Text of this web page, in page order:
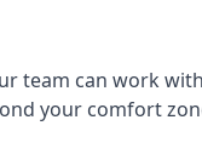
team can work
your comfort